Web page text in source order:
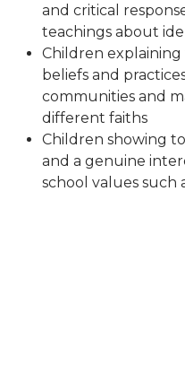
and critical
teachings about
Children
beliefs and
communities and
different faiths
Children showing
and a genuine
school values such